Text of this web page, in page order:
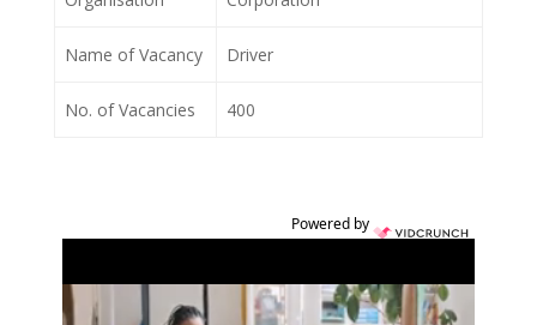
Name of Vacancy Driver
No. of Vacancies 400
Powered by